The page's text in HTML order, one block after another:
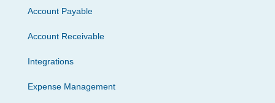
Account Payable
Account Receivable
Integrations
Expense Management